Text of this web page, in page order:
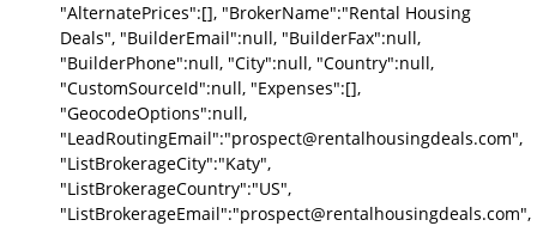
"AlternatePrices":[], "BrokerName":"Rental Housing
Deals", "BuilderEmail":null, "BuilderFax":null,
"BuilderPhone":null, "City":null, "Country":null,
"CustomSourceId":null, "Expenses":[],
"GeocodeOptions":null,
"LeadRoutingEmail":"prospect@rentalhousingdeals.com",
"ListBrokerageCity":"Katy",
"ListBrokerageCountry":"US",
"ListBrokerageEmail":"prospect@rentalhousingdeals.com",